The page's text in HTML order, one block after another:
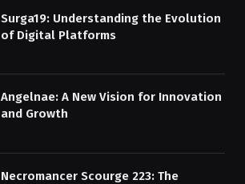
Surga19: Understanding the Evolution
of Digital Platforms
Angelnae: A New Vision for Innovation
and Growth
Necromancer Scourge 223: The